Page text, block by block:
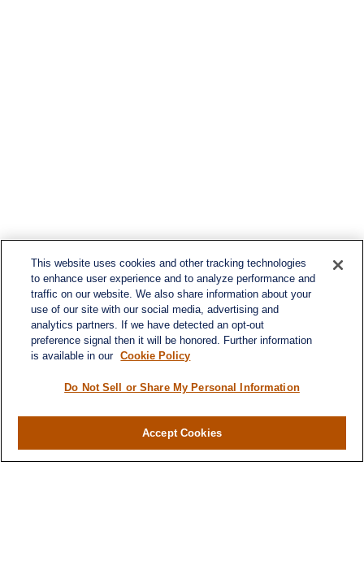
This website uses cookies and other tracking technologies
to enhance user experience and to analyze performance and
traffic on our website. We also share information about your
use of our site with our social media, advertising and
analytics partners. If we have detected an opt-out
preference signal then it will be honored. Further information
is available in our Cookie Policy
Do Not Sell or Share My Personal Information
Accept Cookies